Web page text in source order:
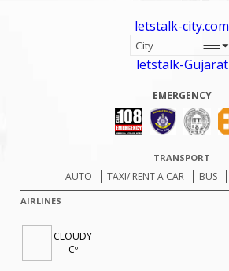
letstalk-city.com
letstalk-Gujarat
EMERGENCY
TRANSPORT
AUTO TAXI/ RENT A CAR BUS
AIRLINES
CLOUDY
Cº